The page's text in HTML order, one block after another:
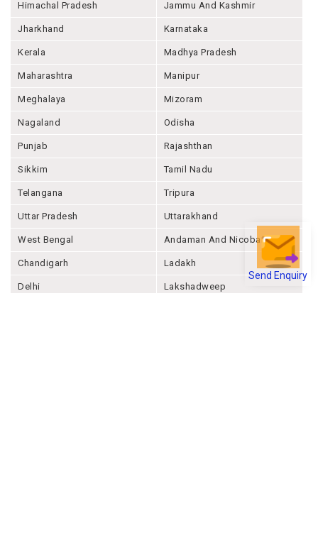
Send Enquiry
Himachal Pradesh Jammu And Kashmir
Jharkhand Karnataka
Kerala Madhya Pradesh
Maharashtra Manipur
Meghalaya Mizoram
Nagaland Odisha
Punjab Rajashthan
Sikkim Tamil Nadu
Telangana Tripura
Uttar Pradesh Uttarakhand
West Bengal Andaman And Nicobar
Chandigarh Ladakh
Delhi Lakshadweep